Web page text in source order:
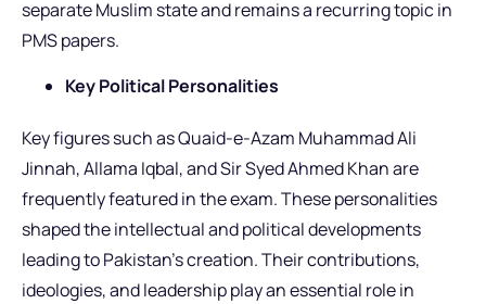
separate Muslim state and remains a recurring topic in
PMS papers.
Key Political Personalities
Key figures such as Quaid-e-Azam Muhammad Ali
Jinnah, Allama Iqbal, and Sir Syed Ahmed Khan are
frequently featured in the exam. These personalities
shaped the intellectual and political developments
leading to Pakistan’s creation. Their contributions,
ideologies, and leadership play an essential role in